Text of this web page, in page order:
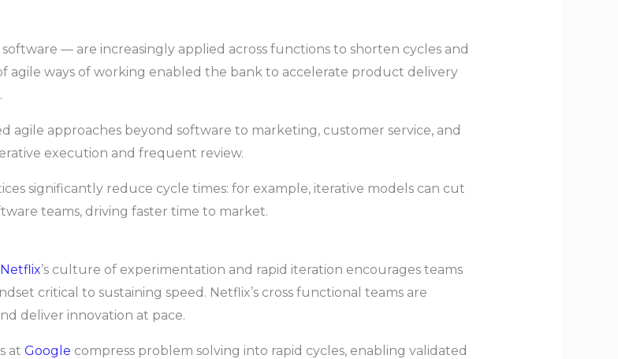
— are increasingly applied across functions to shorten cycles and
agile ways of working enabled the bank to accelerate product delivery
agile approaches beyond software to marketing, customer service, and
execution and frequent review.
significantly reduce cycle times: for example, iterative models can cut
teams, driving faster time to market.
Netflix’s culture of experimentation and rapid iteration encourages teams
critical to sustaining speed. Netflix’s cross functional teams are
deliver innovation at pace.
at Google compress problem solving into rapid cycles, enabling validated